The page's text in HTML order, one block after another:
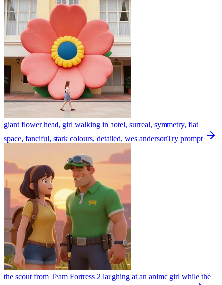
giant flower head, girl walking in hotel, surreal, symmetry, flat
space, fanciful, stark colours, detailed, wes andersonTry prompt
the scout from Team Fortress 2 laughing at an anime girl while the